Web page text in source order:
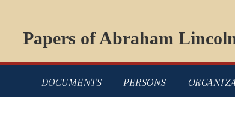
Papers of Abraham
DOCUMENTS PERSONS